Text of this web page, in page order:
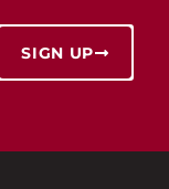
SIGN UP